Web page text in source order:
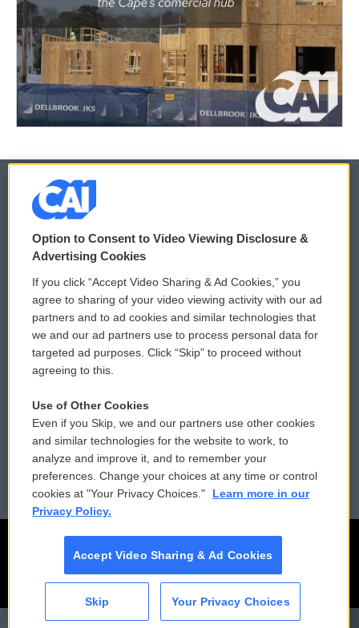
CAI
© 2026
Privacy and Terms
Comments Policy
Donor Privacy Policy
Contact Us
Reports and Filings
Employment
WCAI eNews Sign Up
Submit a PSA
Vehicle Donation
Public File Assistance
FCC Public Files
Option to Consent to Video Viewing Disclosure &
Advertising Cookies
If you click “Accept Video Sharing & Ad Cookies,” you
agree to sharing of your video viewing activity with our ad
partners and to ad cookies and similar technologies that
we and our ad partners use to process personal data for
targeted ad purposes. Click “Skip” to proceed without
agreeing to this.
Use of Other Cookies
Even if you Skip, we and our partners use other cookies
and similar technologies for the website to work, to
analyze and improve it, and to remember your
preferences. Change your choices at any time or control
cookies at "Your Privacy Choices."
Learn more in our
Privacy Policy.
Accept Video Sharing & Ad Cookies
Skip Your Privacy Choices